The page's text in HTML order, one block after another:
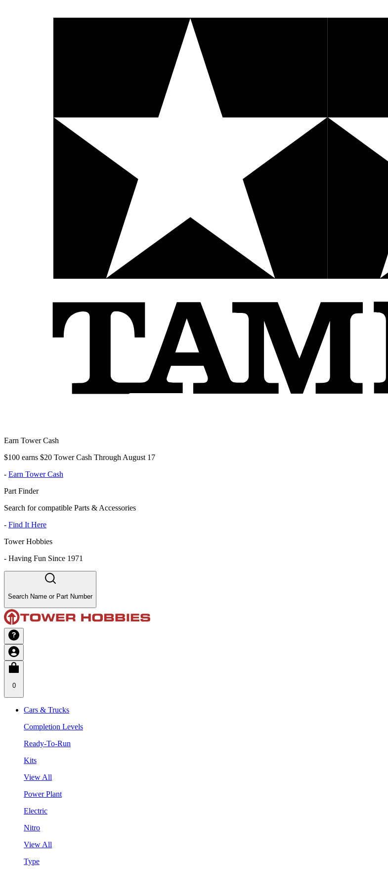
Earn Tower Cash
$100 earns $20 Tower Cash Through August 17
- Earn Tower Cash
Part Finder
Search for compatible Parts & Accessories
- Find It Here
Tower Hobbies
- Having Fun Since 1971
Search Name or Part Number
0
Cars & Trucks
Completion Levels
Ready-To-Run
Kits
View All
Power Plant
Electric
Nitro
View All
Type